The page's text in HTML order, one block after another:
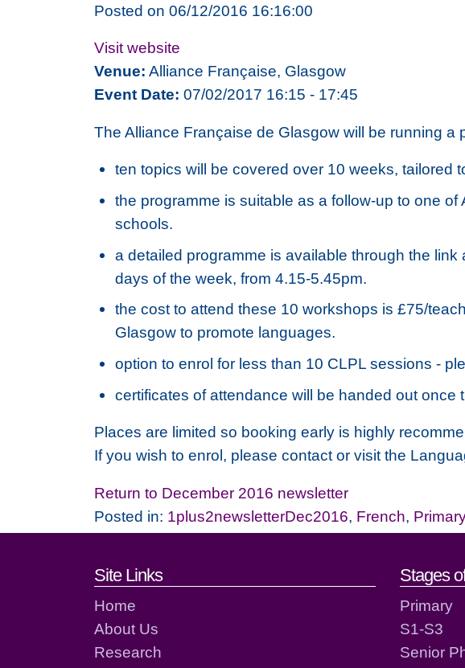
Posted on 06/12/2016 16:16:00
Visit website
Venue: Alliance Française, Glasgow
Event Date: 07/02/2017 16:15 - 17:45
The Alliance Française de Glasgow will be running
ten topics will be covered over 10 weeks, tailored
the programme is suitable as a follow-up to one
schools.
a detailed programme is available through the
days of the week, from 4.15-5.45pm.
the cost to attend these 10 workshops is £75/
Glasgow to promote languages.
option to enrol for less than 10 CLPL sessions -
certificates of attendance will be handed out once
Places are limited so booking early is highly
If you wish to enrol, please contact or visit the
Return to December 2016 newsletter
Posted in: 1plus2newsletterDec2016, French, Primary
Footer links and contact
Site Links
Home
About Us
Research
Stages
Primary
S1-S3
Senior